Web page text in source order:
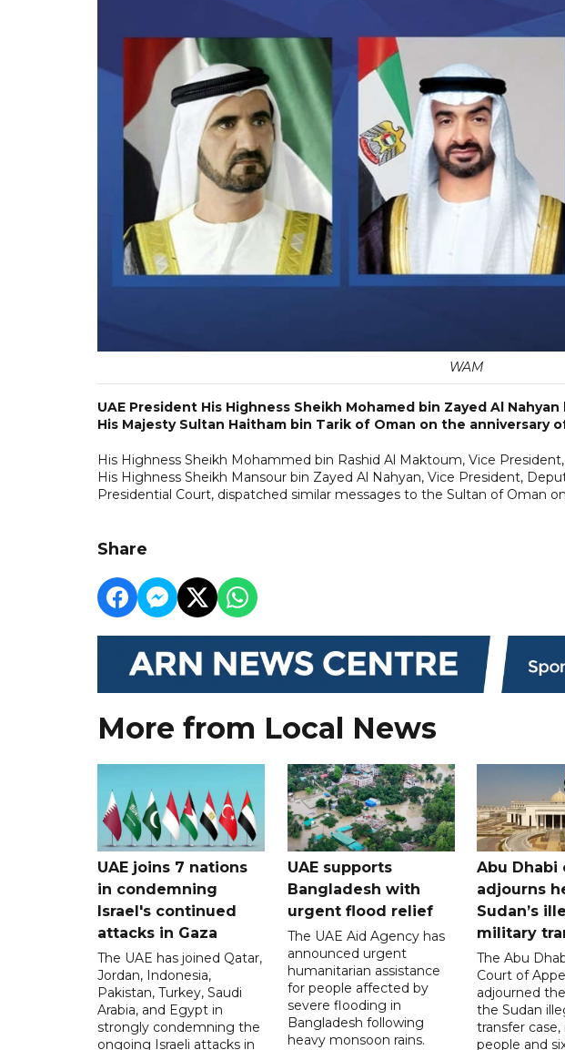
WAM
UAE President His Highness Sheikh Mohamed bin Zayed Al
His Majesty Sultan Haitham bin Tarik of Oman on the anniversary
His Highness Sheikh Mohammed bin Rashid Al Maktoum, Vice
His Highness Sheikh Mansour bin Zayed Al Nahyan, Vice President,
Presidential Court, dispatched similar messages to the Sultan of Oman
Share
More from Local News
UAE joins 7 nations
in condemning
Israel's continued
attacks in Gaza
The UAE has joined Qatar,
Jordan, Indonesia,
Pakistan, Turkey, Saudi
Arabia, and Egypt in
strongly condemning the
ongoing Israeli attacks in
UAE supports
Bangladesh with
urgent flood relief
The UAE Aid Agency has
announced urgent
humanitarian assistance
for people affected by
severe flooding in
Bangladesh following
heavy monsoon rains.
Abu Dhabi
adjourns
Sudan’s
military
The Abu
Court of
adjourned
the Sudan
transfer case,
people and